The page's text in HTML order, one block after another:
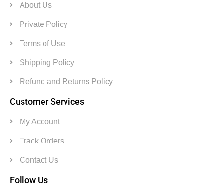
About Us
Private Policy
Terms of Use
Shipping Policy
Refund and Returns Policy
Customer Services
My Account
Track Orders
Contact Us
Follow Us